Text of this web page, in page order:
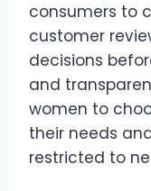
consumers to
customer
decisions
and
women to
their needs
restricted to